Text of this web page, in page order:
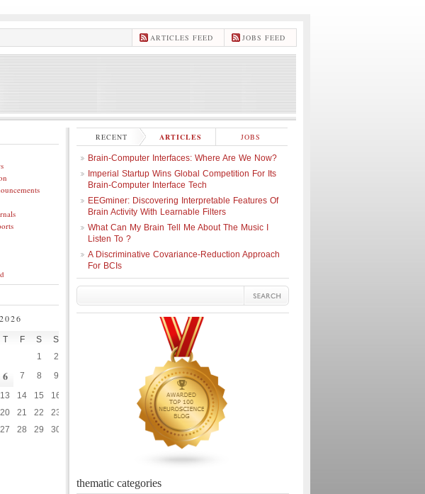
JOBS FEED
ARTICLES FEED
T F S S
1
2
6 7 8
9
13 14 15
16
20 21 22
23
27 28 29
30
RECENT ARTICLES JOBS
Brain-Computer Interfaces: Where Are We Now?
Imperial Startup Wins Global Competition For Its
Brain-Computer Interface Tech
EEGminer: Discovering Interpretable Features Of
Brain Activity With Learnable Filters
What Can My Brain Tell Me About The Music I
Listen To ?
A Discriminative Covariance-Reduction Approach
For BCIs
thematic categories